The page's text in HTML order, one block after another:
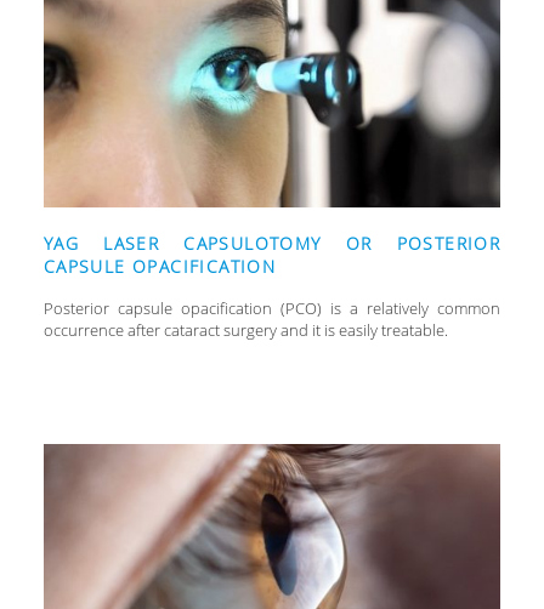
YAG LASER CAPSULOTOMY OR POSTERIOR
CAPSULE OPACIFICATION
Posterior capsule opacification (PCO) is a relatively common
occurrence after cataract surgery and it is easily treatable.